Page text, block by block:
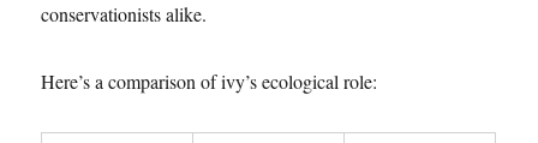
conservationists alike.
Here’s a comparison of ivy’s ecological role: